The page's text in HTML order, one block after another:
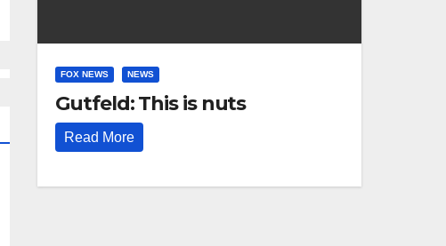
FOX NEWS NEWS
Gutfeld: This is nuts
Read More